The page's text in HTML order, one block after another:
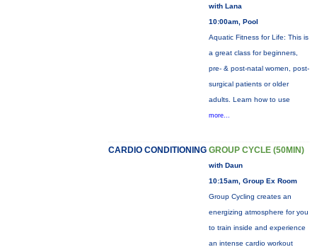
with Lana
10:00am, Pool
Aquatic Fitness for Life: This is
a great class for beginners,
pre- & post-natal women, post-
surgical patients or older
adults. Learn how to use
more...
CARDIO CONDITIONING GROUP CYCLE (50MIN)
with Daun
10:15am, Group Ex Room
Group Cycling creates an
energizing atmosphere for you
to train inside and experience
an intense cardio workout